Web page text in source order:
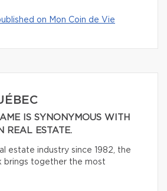
on Mon Coin de Vie
IS SYNONYMOUS WITH
REAL ESTATE.
estate industry since 1982, the
brings together the most